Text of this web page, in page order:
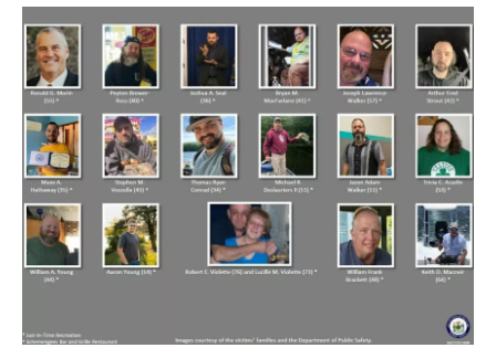
c
i
t
t
e
r
n
k
I
n
a
i
l